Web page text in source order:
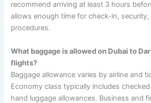
recommend arriving at least 3 hours
allows enough time for check-in,
procedures.
What baggage is allowed on Dubai to
flights?
Baggage allowance varies by airline and
Economy class typically includes
hand luggage allowances. Business and